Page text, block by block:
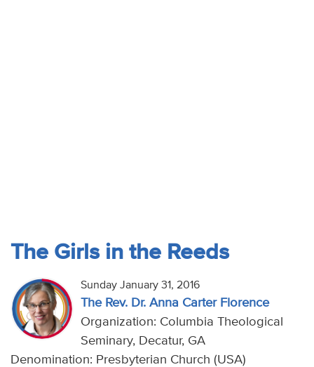
The Girls in the Reeds
Sunday January 31, 2016
The Rev. Dr. Anna Carter Florence
Organization: Columbia Theological
Seminary, Decatur, GA
Denomination: Presbyterian Church (USA)